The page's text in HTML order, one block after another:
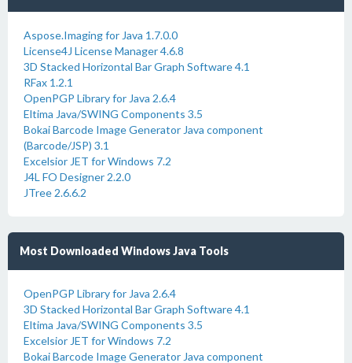
Aspose.Imaging for Java 1.7.0.0
License4J License Manager 4.6.8
3D Stacked Horizontal Bar Graph Software 4.1
RFax 1.2.1
OpenPGP Library for Java 2.6.4
Eltima Java/SWING Components 3.5
Bokai Barcode Image Generator Java component
(Barcode/JSP) 3.1
Excelsior JET for Windows 7.2
J4L FO Designer 2.2.0
JTree 2.6.6.2
Most Downloaded Windows Java Tools
OpenPGP Library for Java 2.6.4
3D Stacked Horizontal Bar Graph Software 4.1
Eltima Java/SWING Components 3.5
Excelsior JET for Windows 7.2
Bokai Barcode Image Generator Java component